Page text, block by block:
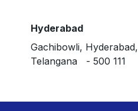
Hyderabad
Gachibowli, Hyderabad,
Telangana - 500 111